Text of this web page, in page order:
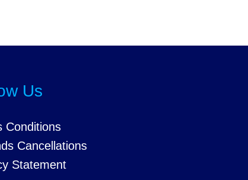
Us
Conditions
Cancellations
Statement